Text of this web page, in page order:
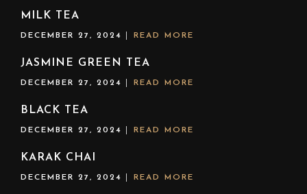
MILK TEA
DECEMBER 27, 2024 READ MORE
JASMINE GREEN TEA
DECEMBER 27, 2024 READ MORE
BLACK TEA
DECEMBER 27, 2024 READ MORE
KARAK CHAI
DECEMBER 27, 2024 READ MORE